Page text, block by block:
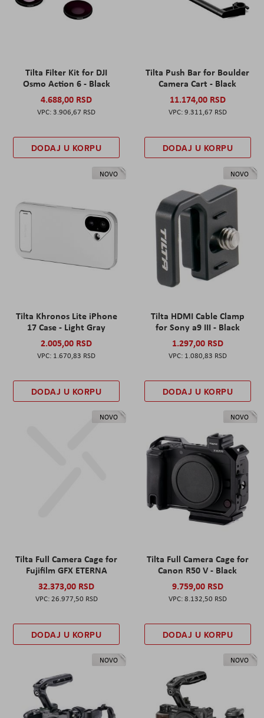
Tilta Filter Kit for DJI
Osmo Action 6 - Black
4.688,00 RSD
3.906,67 RSD
DODAJ U KORPU
Tilta Push Bar for Boulder
Camera Cart - Black
11.174,00 RSD
9.311,67 RSD
DODAJ U KORPU
NOVO
Tilta Khronos Lite iPhone
17 Case - Light Gray
2.005,00 RSD
1.670,83 RSD
DODAJ U KORPU
NOVO
Tilta HDMI Cable Clamp
for Sony a9 III - Black
1.297,00 RSD
1.080,83 RSD
DODAJ U KORPU
NOVO
Tilta Full Camera Cage for
Fujifilm GFX ETERNA
32.373,00 RSD
26.977,50 RSD
DODAJ U KORPU
NOVO
Tilta Full Camera Cage for
Canon R50 V - Black
9.759,00 RSD
8.132,50 RSD
DODAJ U KORPU
NOVO NOVO